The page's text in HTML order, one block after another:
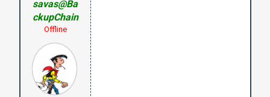
savas@Ba
ckupChain
Offline